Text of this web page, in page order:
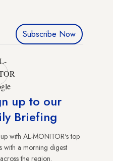
Subscribe Now
up to our
Briefing
with AL-MONITOR's top
with a morning digest
the region.